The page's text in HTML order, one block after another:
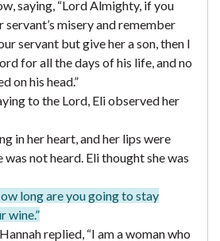
saying, “Lord Almighty, if you
misery and remember
servant but give her a son, then I
for all the days of his life, and no
on his head.”
to the Lord, Eli observed her
in her heart, and her lips were
not heard. Eli thought she was
long are you going to stay
wine.”
replied, “I am a woman who